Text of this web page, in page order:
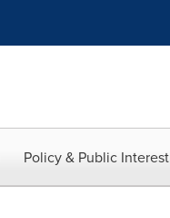
Policy & Public Interest